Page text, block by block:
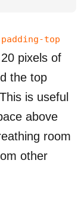
padding-top
pixels of
the top
is useful
above
room
other